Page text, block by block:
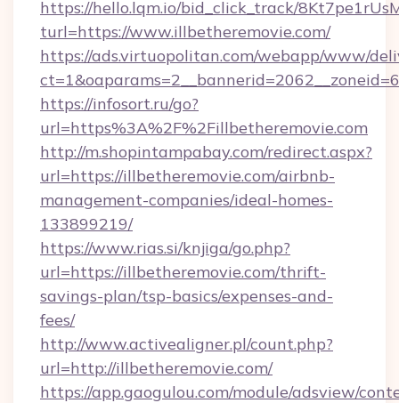
https://hello.lqm.io/bid_click_track/
turl=https://www.illbetheremovie.com/
https://ads.virtuopolitan.com/webapp/www/
https://infosort.ru/go?
url=https%3A%2F%2Fillbetheremovie.com
http://m.shopintampabay.com/redirect.aspx?
url=https://illbetheremovie.com/airbnb-
management-companies/ideal-homes-
133899219/
https://www.rias.si/knjiga/go.php?
url=https://illbetheremovie.com/thrift-
savings-plan/tsp-basics/expenses-and-
fees/
http://www.activealigner.pl/count.php?
url=http://illbetheremovie.com/
https://app.gaogulou.com/module/adsview/